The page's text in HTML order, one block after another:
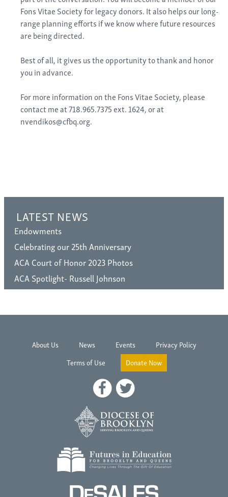
Fons Vitae Society for legacy donors. It also helps our long-
range planning efforts if we know where future resources
are being directed.
Best of all, it gives us the opportunity to thank and honor
you in advance.
For more information on the Fons Vitae Society, please
contact me at 718.965.7375 ext. 1624, or at
nvendikos@cfbq.org.
LATEST NEWS
Endowments
Celebrating our 25th Anniversary
ACA Court of Honor 2023 Photos
ACA Spotlight- Russell Johnson
About Us News Events
Privacy Policy
Terms of Use
Donate Now